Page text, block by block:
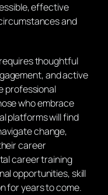
effective
and
thoughtful
and active
professional
who embrace
platforms will find
change,
career
career training
opportunities, skill
for years to come.